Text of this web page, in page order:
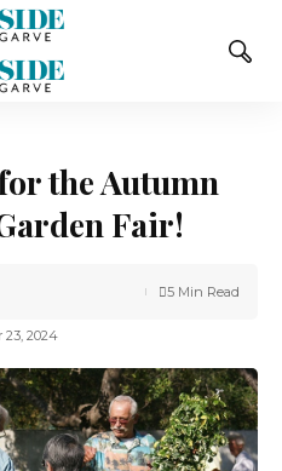
the Autumn
Fair!
23, 2024
5 Min Read